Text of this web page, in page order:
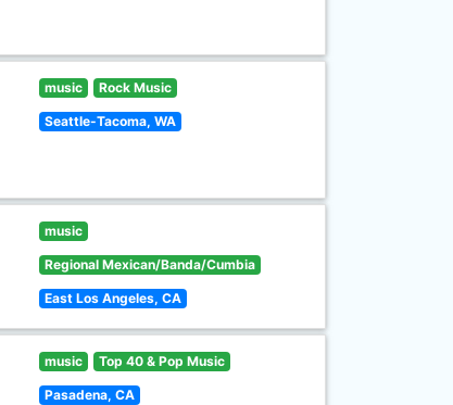
music Rock Music
Seattle-Tacoma, WA
music
Regional Mexican/Banda/Cumbia
East Los Angeles, CA
music Top 40 & Pop Music
Pasadena, CA